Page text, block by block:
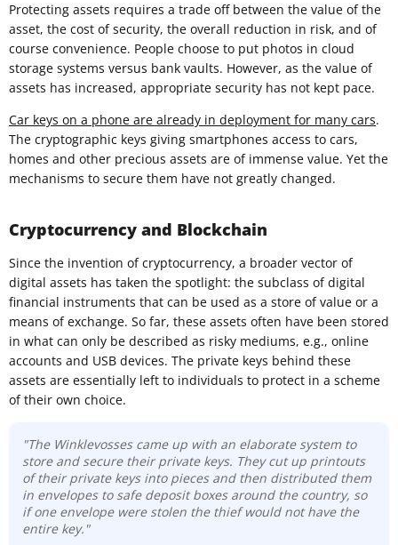
Protecting assets requires a trade off between the value of the
asset, the cost of security, the overall reduction in risk, and of
course convenience. People choose to put photos in cloud
storage systems versus bank vaults. However, as the value of
assets has increased, appropriate security has not kept pace.
Car keys on a phone are already in deployment for many cars.
The cryptographic keys giving smartphones access to cars,
homes and other precious assets are of immense value. Yet the
mechanisms to secure them have not greatly changed.
Cryptocurrency and Blockchain
Since the invention of cryptocurrency, a broader vector of
digital assets has taken the spotlight: the subclass of digital
financial instruments that can be used as a store of value or a
means of exchange. So far, these assets often have been stored
in what can only be described as risky mediums, e.g., online
accounts and USB devices. The private keys behind these
assets are essentially left to individuals to protect in a scheme
of their own choice.
"The Winklevosses came up with an elaborate system to
store and secure their private keys. They cut up printouts
of their private keys into pieces and then distributed them
in envelopes to safe deposit boxes around the country, so
if one envelope were stolen the thief would not have the
entire key."